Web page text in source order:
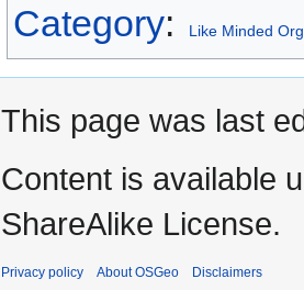
Category: Like Minded
This page was last
Content is available
ShareAlike License.
Privacy policy About OSGeo Disclaimers